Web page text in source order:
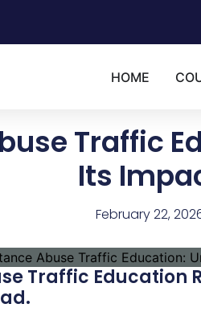
HOME
Traffic
Its
February 22,
Traffic